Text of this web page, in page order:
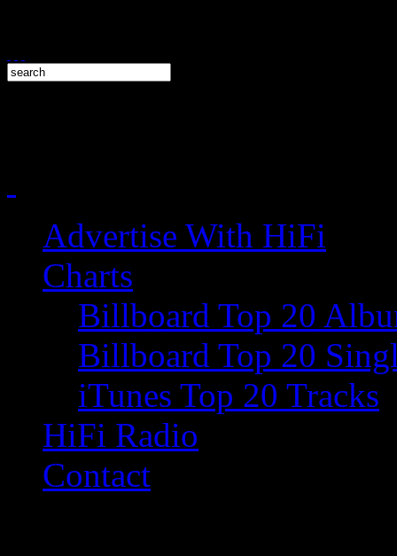
Advertise With HiFi
Charts
Billboard Top 20
Billboard Top 20
iTunes Top 20 Tracks
HiFi Radio
Contact